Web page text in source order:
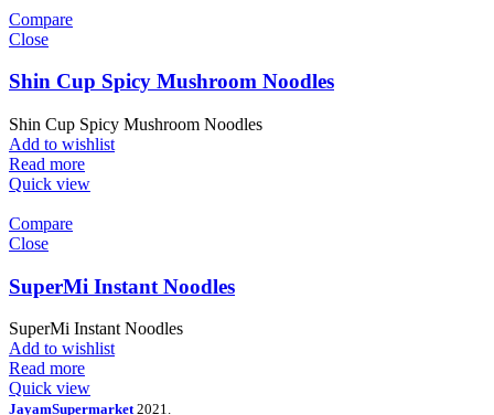
Compare
Close
Shin Cup Spicy Mushroom Noodles
Shin Cup Spicy Mushroom Noodles
Add to wishlist
Read more
Quick view
Compare
Close
SuperMi Instant Noodles
SuperMi Instant Noodles
Add to wishlist
Read more
Quick view
JayamSupermarket 2021.